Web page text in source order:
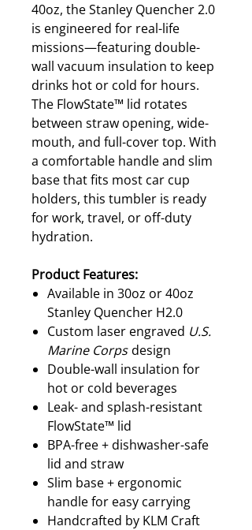
40oz, the Stanley Quencher 2.0
is engineered for real-life
missions—featuring double-
wall vacuum insulation to keep
drinks hot or cold for hours.
The FlowState™ lid rotates
between straw opening, wide-
mouth, and full-cover top. With
a comfortable handle and slim
base that fits most car cup
holders, this tumbler is ready
for work, travel, or off-duty
hydration.
Product Features:
Available in 30oz or 40oz
Stanley Quencher H2.0
Custom laser engraved U.S.
Marine Corps design
Double-wall insulation for
hot or cold beverages
Leak- and splash-resistant
FlowState™ lid
BPA-free + dishwasher-safe
lid and straw
Slim base + ergonomic
handle for easy carrying
Handcrafted by KLM Craft